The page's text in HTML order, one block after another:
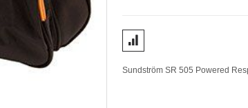
Sundström SR 505 Powered